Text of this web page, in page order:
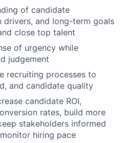
of candidate
drivers, and long-term goals
close top talent
of urgency while
judgement
recruiting processes to
and candidate quality
candidate ROI,
rates, build more
stakeholders informed
hiring pace